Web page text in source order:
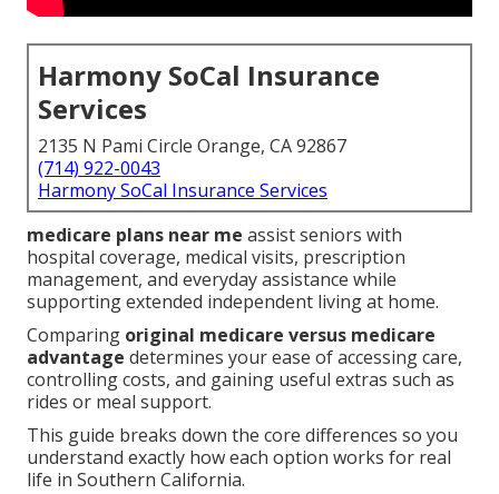
Harmony SoCal Insurance
Services
2135 N Pami Circle Orange, CA 92867
(714) 922-0043
Harmony SoCal Insurance Services
medicare plans near me assist seniors with
hospital coverage, medical visits, prescription
management, and everyday assistance while
supporting extended independent living at home.
Comparing original medicare versus medicare
advantage determines your ease of accessing care,
controlling costs, and gaining useful extras such as
rides or meal support.
This guide breaks down the core differences so you
understand exactly how each option works for real
life in Southern California.